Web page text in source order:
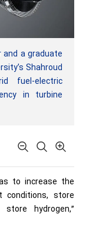
and a graduate
Shahroud
fuel-electric
in turbine
to increase the
store
hydrogen,”